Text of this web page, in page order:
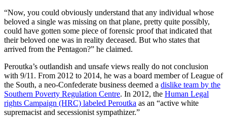
“Now, you could obviously understand that any individual whose
beloved a single was missing on that plane, pretty quite possibly,
could have gotten some piece of forensic proof that indicated that
their beloved one was in reality deceased. But who states that
arrived from the Pentagon?” he claimed.
Peroutka’s outlandish and unsafe views really do not conclusion
with 9/11. From 2012 to 2014, he was a board member of League of
the South, a neo-Confederate business deemed a dislike team by the
Southern Poverty Regulation Centre. In 2012, the Human Legal
rights Campaign (HRC) labeled Peroutka as an “active white
supremacist and secessionist sympathizer.”